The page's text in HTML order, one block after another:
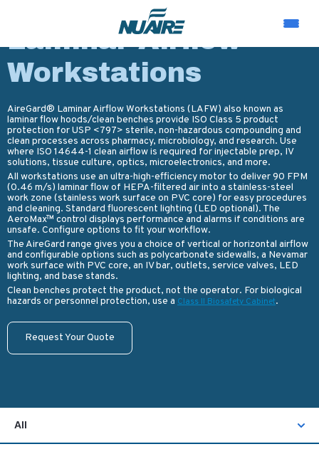
Laminar Airflow
Workstations
AireGard® Laminar Airflow Workstations (LAFW) also known as
laminar flow hoods/clean benches provide ISO Class 5 product
protection for USP <797> sterile, non-hazardous compounding and
clean processes across pharmacy, microbiology, and research. Use
where ISO 14644-1 clean airflow is required for injectable prep, IV
solutions, tissue culture, optics, microelectronics, and more.
All workstations use an ultra-high-efficiency motor to deliver 90 FPM
(0.46 m/s) laminar flow of HEPA-filtered air into a stainless-steel
work zone (stainless work surface on PVC core) for easy procedures
and cleaning. Standard fluorescent lighting (LED optional). The
AeroMax™ control displays performance and alarms if conditions are
unsafe. Configure options to fit your workflow.
The AireGard range gives you a choice of vertical or horizontal airflow
and configurable options such as polycarbonate sidewalls, a Nevamar
work surface with PVC core, an IV bar, outlets, service valves, LED
lighting, and base stands.
Clean benches protect the product, not the operator. For biological
hazards or personnel protection, use a Class II Biosafety Cabinet.
Request Your Quote
All